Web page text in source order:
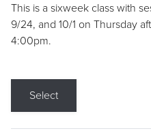
This is a sixweek class with
9/24, and 10/1 on Thursday
4:00pm.
Select